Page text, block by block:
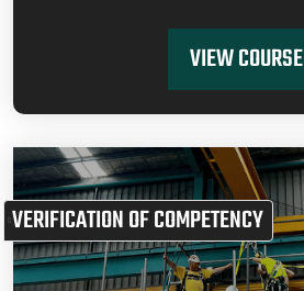
VIEW COURSE
VERIFICATION OF COMPETENCY